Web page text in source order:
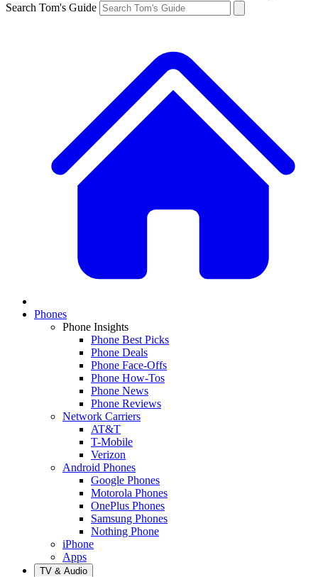
Search Tom's Guide
Phones
Phone Insights
Phone Best Picks
Phone Deals
Phone Face-Offs
Phone How-Tos
Phone News
Phone Reviews
Network Carriers
AT&T
T-Mobile
Verizon
Android Phones
Google Phones
Motorola Phones
OnePlus Phones
Samsung Phones
Nothing Phone
iPhone
Apps
TV & Audio